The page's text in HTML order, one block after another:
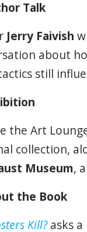
Talk
Jerry Faivish
about
still
the Art
collection,
Museum,
the Book
Kill? asks